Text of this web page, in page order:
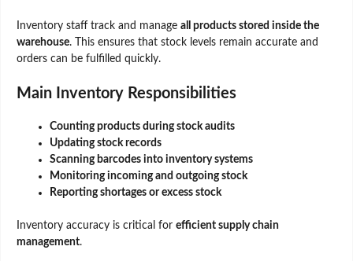
Inventory staff track and manage all products stored inside the
warehouse. This ensures that stock levels remain accurate and
orders can be fulfilled quickly.
Main Inventory Responsibilities
Counting products during stock audits
Updating stock records
Scanning barcodes into inventory systems
Monitoring incoming and outgoing stock
Reporting shortages or excess stock
Inventory accuracy is critical for efficient supply chain
management.